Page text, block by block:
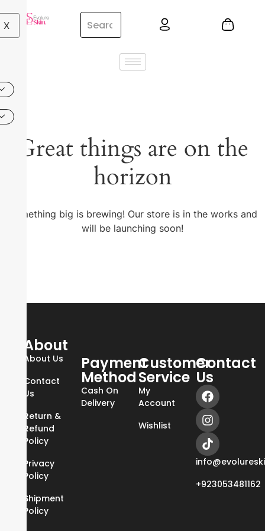
X
Great things are on the
horizon
Something big is brewing! Our store is in the works and
will be launching soon!
About
About Us
Contact
Us
Return &
Refund
Policy
Privacy
Policy
Shipment
Policy
Payment
Method
Cash On
Delivery
Customer
Service
My
Account
Wishlist
Contact
Us
+923053481162